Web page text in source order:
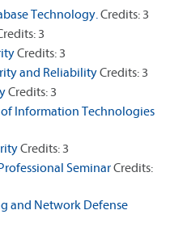
Technology.Credits: 3
3
Credits: 3
and ReliabilityCredits: 3
Credits: 3
Information Technologies
Credits: 3
SeminarCredits:
and Network Defense